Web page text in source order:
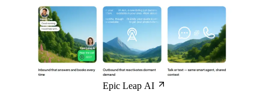
Epic Leap AI